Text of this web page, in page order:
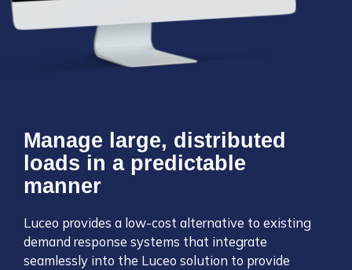
Manage large, distributed
loads in a predictable
manner
Luceo provides a low-cost alternative to existing
demand response systems that integrate
seamlessly into the Luceo solution to provide